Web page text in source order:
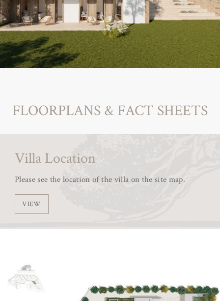
FLOORPLANS & FACT SHEETS
Villa Location
Please see the location of the villa on the site map.
VIEW